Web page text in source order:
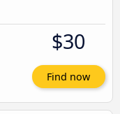
$30
Find now